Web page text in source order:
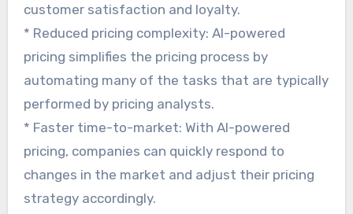
customer satisfaction and loyalty.
* Reduced pricing complexity: AI-powered
pricing simplifies the pricing process by
automating many of the tasks that are typically
performed by pricing analysts.
* Faster time-to-market: With AI-powered
pricing, companies can quickly respond to
changes in the market and adjust their pricing
strategy accordingly.